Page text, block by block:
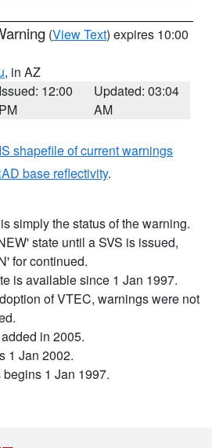
(View Text) expires 10:00
, in AZ
Issued: 12:00
PM
Updated: 03:04
AM
shapefile of current warnings
base reflectivity.
simply the status of the warning.
state until a SVS is issued,
for continued.
is available since 1 Jan 1997.
of VTEC, warnings were not
in 2005.
1 Jan 2002.
1 Jan 1997.